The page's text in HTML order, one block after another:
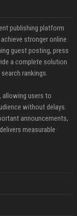
publishing platform
stronger online
guest posting, press
a complete solution
rankings.
allowing users to
without delays.
announcements,
measurable